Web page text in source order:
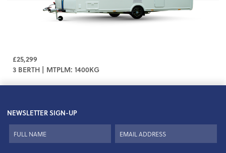
£25,299
3 BERTH | MTPLM: 1400KG
NEWSLETTER SIGN-UP